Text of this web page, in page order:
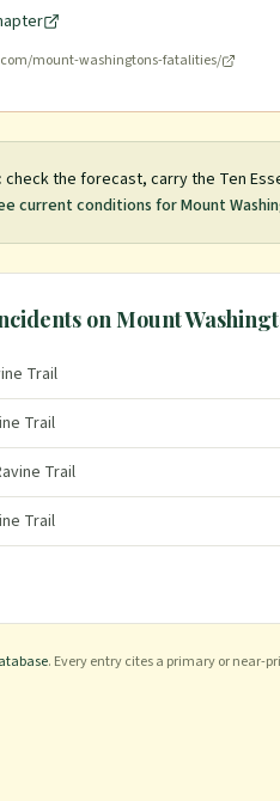
mount-washingtons-fatalities/
check the forecast, carry the Ten
current conditions forMount
onMount
Trail
Trail
Trail
Trail
. Every entry cites a primary or near-